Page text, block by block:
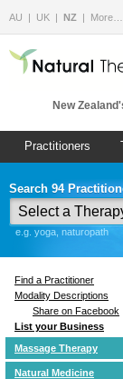
AU UK NZ More…
New
Practitioners
Search 94
e.g. yoga, naturopath
Find a Practitioner
Modality Descriptions
Share on Facebook
List your Business
Massage Therapy
Natural Medicine